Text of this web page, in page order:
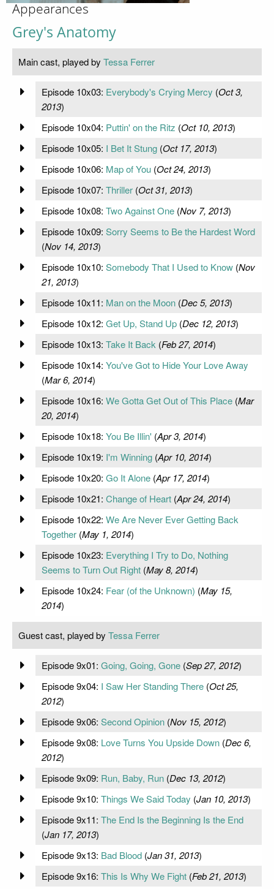
Appearances
Grey's Anatomy
Main cast, played by Tessa Ferrer
Episode 10x03: Everybody's Crying Mercy (Oct 3,
2013)
Episode 10x04: Puttin' on the Ritz (Oct 10, 2013)
Episode 10x05: I Bet It Stung(Oct 17, 2013)
Episode 10x06: Map of You(Oct 24, 2013)
Episode 10x07: Thriller(Oct 31, 2013)
Episode 10x08: Two Against One(Nov 7, 2013)
Episode 10x09: Sorry Seems to Be the Hardest Word
(Nov 14, 2013)
Episode 10x10: Somebody That I Used to Know(Nov
21, 2013)
Episode 10x11: Man on the Moon(Dec 5, 2013)
Episode 10x12: Get Up, Stand Up(Dec 12, 2013)
Episode 10x13: Take It Back (Feb 27, 2014)
Episode 10x14: You've Got to Hide Your Love Away
(Mar 6, 2014)
Episode 10x16: We Gotta Get Out of This Place(Mar
20, 2014)
Episode 10x18: You Be Illin'(Apr 3, 2014)
Episode 10x19: I'm Winning(Apr 10, 2014)
Episode 10x20: Go It Alone(Apr 17, 2014)
Episode 10x21: Change of Heart(Apr 24, 2014)
Episode 10x22: We Are Never Ever Getting Back
Together(May 1, 2014)
Episode 10x23: Everything I Try to Do, Nothing
Seems to Turn Out Right(May 8, 2014)
Episode 10x24: Fear (of the Unknown) (May 15,
2014)
Guest cast, played by Tessa Ferrer
Episode 9x01: Going, Going, Gone(Sep 27, 2012)
Episode 9x04: I Saw Her Standing There(Oct 25,
2012)
Episode 9x06: Second Opinion(Nov 15, 2012)
Episode 9x08: Love Turns You Upside Down(Dec 6,
2012)
Episode 9x09: Run, Baby, Run(Dec 13, 2012)
Episode 9x10: Things We Said Today (Jan 10, 2013)
Episode 9x11: The End Is the Beginning Is the End
(Jan 17, 2013)
Episode 9x13: Bad Blood(Jan 31, 2013)
Episode 9x16: This Is Why We Fight(Feb 21, 2013)